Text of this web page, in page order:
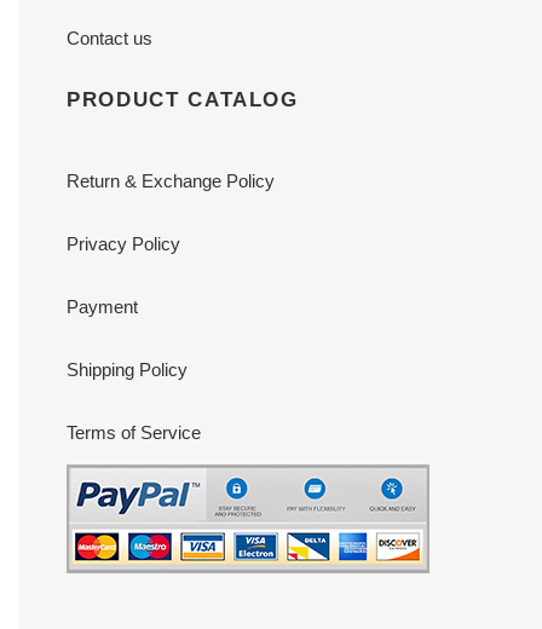
Contact us
PRODUCT CATALOG
Return & Exchange Policy
Privacy Policy
Payment
Shipping Policy
Terms of Service